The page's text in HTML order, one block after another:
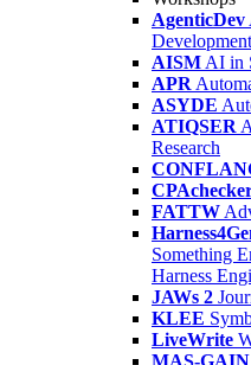
AgenticDev
Development
AISM AI in
APR
ASYDE
ATIQSER
Research
FATTW
Something
Harness
JAWs 2
KLEE
LiveWrite
MAS-GAIN